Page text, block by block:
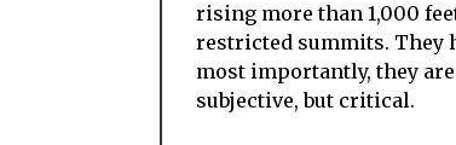
rising more than 1,000
restricted summits. They
most importantly, they
subjective, but critical.